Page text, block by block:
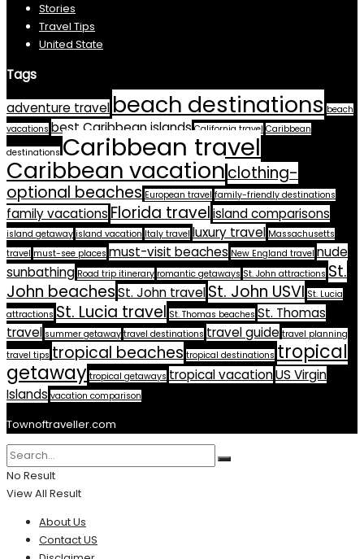
Stories
Travel Tips
United State
Tags
adventure travel beach destinations beach
vacations best Caribbean islands California travel Caribbean
destinations Caribbean travel
Caribbean vacationclothing-
optional beaches European travel family-friendly destinations
family vacationsFlorida travelisland comparisons
island getaway island vacation Italy travel luxury travel Massachusetts
travel must-see places must-visit beaches New England travel nude
sunbathing Road trip itinerary romantic getaways St. John attractions St.
John beachesSt. John travelSt. John USVI St. Lucia
attractions St. Lucia travel St. Thomas beaches St. Thomas
travel summer getaway travel destinations travel guide travel planning
travel tips tropical beaches tropical destinations tropical
getaway tropical getaways tropical vacationUS Virgin
Islands vacation comparison
Townoftraveller.com
No Result
View All Result
About Us
Contact US